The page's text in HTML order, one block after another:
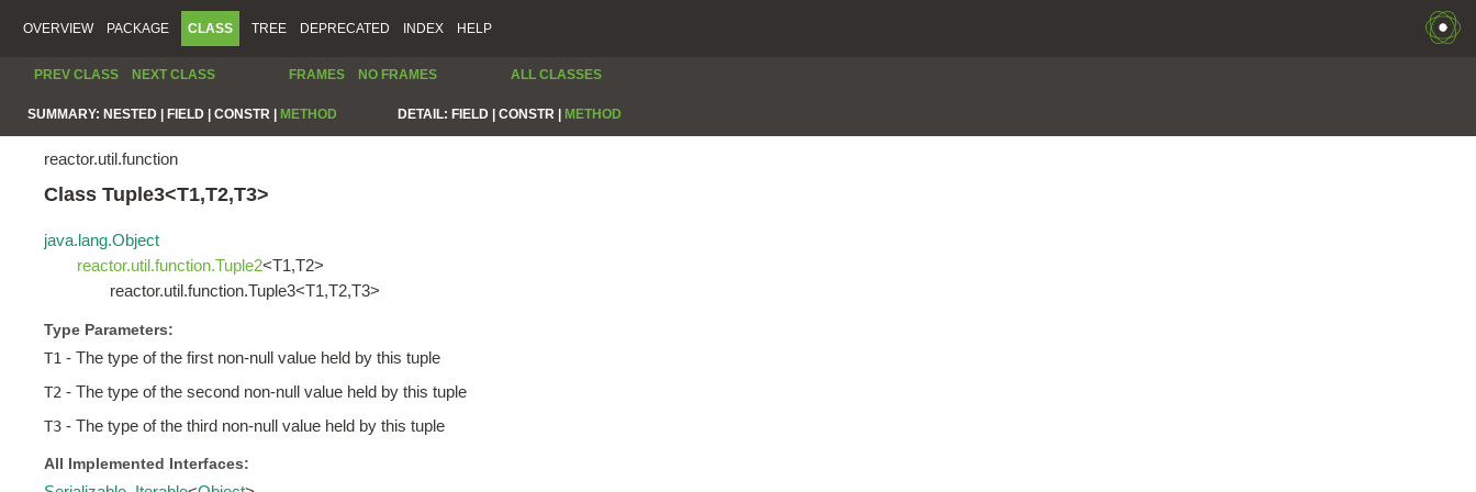
OVERVIEW PACKAGE CLASS TREE DEPRECATED INDEX HELP
PREV CLASS NEXT CLASS FRAMES NO FRAMES ALL CLASSES
SUMMARY: NESTED | FIELD | CONSTR | METHOD DETAIL: FIELD | CONSTR | METHOD
reactor.util.function
Class Tuple3<T1,T2,T3>
java.lang.Object
reactor.util.function.Tuple2<T1,T2>
reactor.util.function.Tuple3<T1,T2,T3>
Type Parameters:
T1 - The type of the first non-null value held by this tuple
T2 - The type of the second non-null value held by this tuple
T3 - The type of the third non-null value held by this tuple
All Implemented Interfaces: